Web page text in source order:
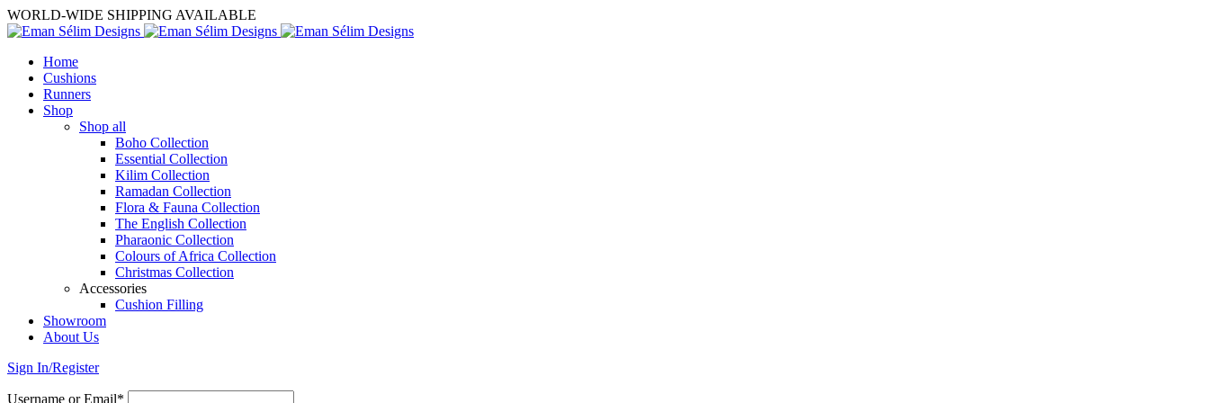
WORLD-WIDE SHIPPING AVAILABLE
Home
Cushions
Runners
Shop
Shop all
Boho Collection
Essential Collection
Kilim Collection
Ramadan Collection
Flora & Fauna Collection
The English Collection
Pharaonic Collection
Colours of Africa Collection
Christmas Collection
Accessories
Cushion Filling
Showroom
About Us
Sign In/Register
Username or Email*